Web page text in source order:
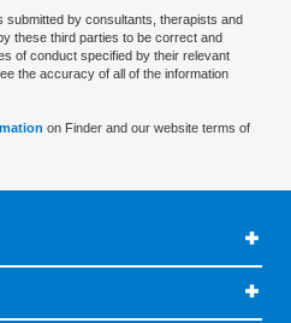
submitted by consultants, therapists and
these third parties to be correct and
of conduct specified by their relevant
the accuracy of all of the information
on Finder and our website terms of